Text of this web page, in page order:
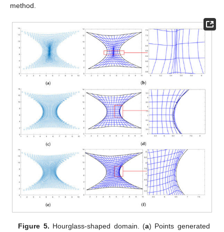
method.
Figure 5. Hourglass-shaped domain. (a) Points generated